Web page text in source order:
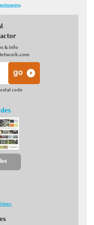
& info
code